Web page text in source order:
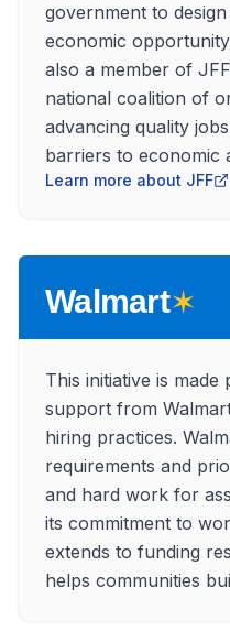
government to
economic
also a member of
national coalition of
advancing quality
barriers to economic
Learn more about JFF
Walmart✶
This initiative is
support from
hiring practices.
requirements and
and hard work for
its commitment to
extends to funding
helps communities